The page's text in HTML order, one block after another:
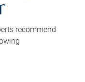
recommend